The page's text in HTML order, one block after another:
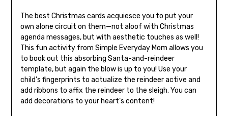
The best Christmas cards acquiesce you to put your
own alone circuit on them—not aloof with Christmas
agenda messages, but with aesthetic touches as well!
This fun activity from Simple Everyday Mom allows you
to book out this absorbing Santa-and-reindeer
template, but again the blow is up to you! Use your
child’s fingerprints to actualize the reindeer active and
add ribbons to affix the reindeer to the sleigh. You can
add decorations to your heart’s content!